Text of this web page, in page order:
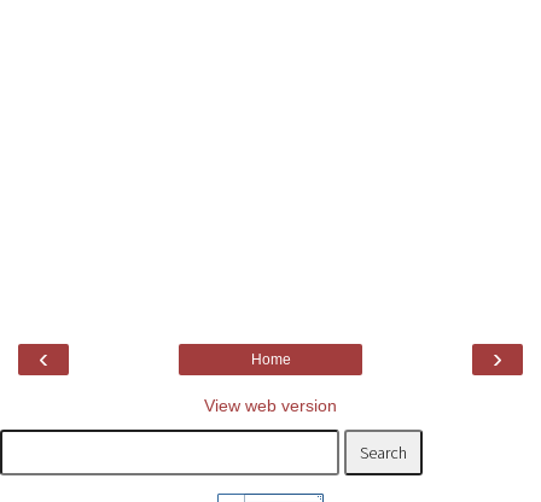
‹ ›
Home
View web version